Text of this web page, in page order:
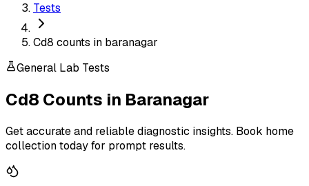
Tests
Cd8 counts in baranagar
General Lab Tests
Cd8 Counts in Baranagar
Get accurate and reliable diagnostic insights. Book home
collection today for prompt results.